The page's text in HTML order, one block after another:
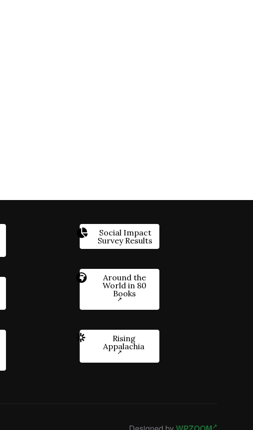
Social Impact
Survey Results
Around the
World in 80
Books
Rising
Appalachia